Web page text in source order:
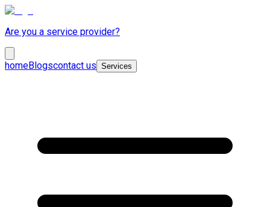
Are you a service provider?
homeBlogscontact us Services